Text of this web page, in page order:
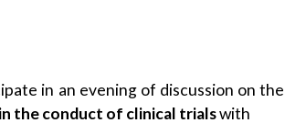
in an evening of discussion on
the conduct of clinical trialswith